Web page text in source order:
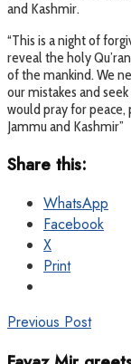
and Kashmir.
“This is a night of
reveal the holy
of the mankind. We
our mistakes and
would pray for
Jammu and Kashmir”
Share this:
WhatsApp
Facebook
X
Print
Previous Post